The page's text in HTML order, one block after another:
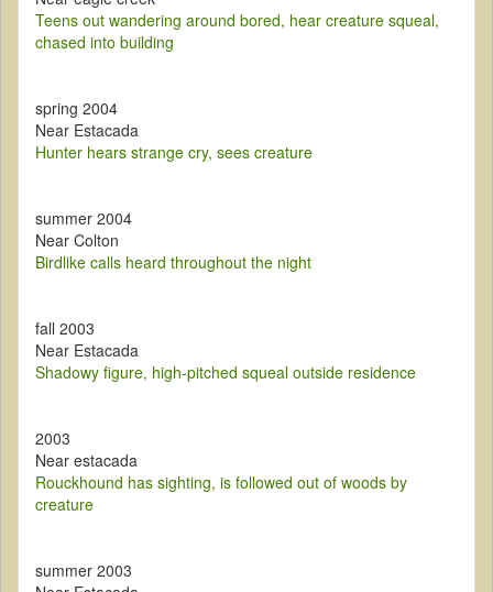
Teens out wandering around bored, hear creature squeal,
chased into building
spring 2004
Near Estacada
Hunter hears strange cry, sees creature
summer 2004
Near Colton
Birdlike calls heard throughout the night
fall 2003
Near Estacada
Shadowy figure, high-pitched squeal outside residence
2003
Near estacada
Rouckhound has sighting, is followed out of woods by
creature
summer 2003